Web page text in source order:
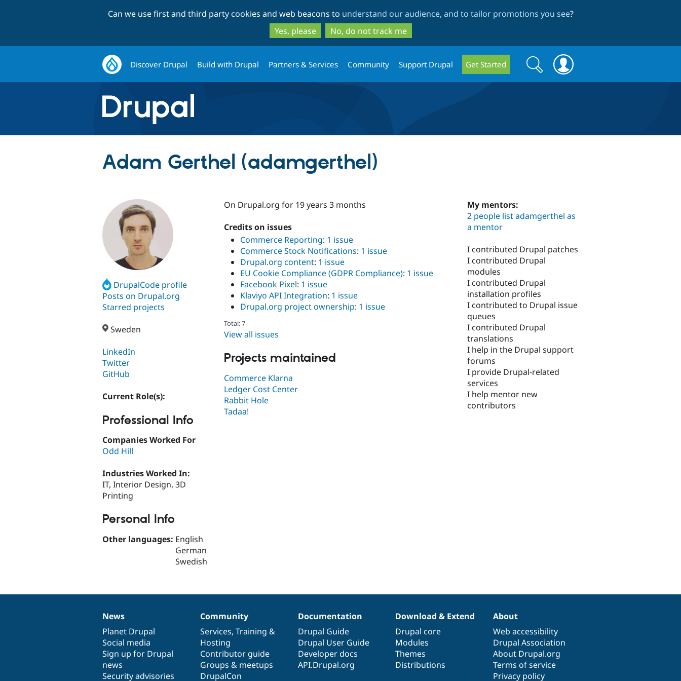
to
main
content
to
search
Can we use first and third party cookies and web beacons to understand our audience, and to tailor promotions you see?
Yes, please
No, do not track me
Discover Drupal Build with Drupal Partners & Services Community Support Drupal Get Started
Search
form
Search
Adam Gerthel (adamgerthel)
DrupalCode profile
Posts on Drupal.org
Starred projects
Sweden
LinkedIn
Twitter
GitHub
Current Role(s):
Professional Info
Companies Worked For
Odd Hill
Industries Worked In:
IT, Interior Design, 3D
Printing
Personal Info
Other languages: English
German
Swedish
On Drupal.org for 19 years 3 months
Credits on issues
Commerce Reporting: 1 issue
Commerce Stock Notifications: 1 issue
Drupal.org content: 1 issue
EU Cookie Compliance (GDPR Compliance): 1 issue
Facebook Pixel: 1 issue
Klaviyo API Integration: 1 issue
Drupal.org project ownership: 1 issue
Total: 7
View all issues
Projects maintained
Commerce Klarna
Ledger Cost Center
Rabbit Hole
Tadaa!
My mentors:
2 people list adamgerthel as
a mentor
I contributed Drupal patches
I contributed Drupal
modules
I contributed Drupal
installation profiles
I contributed to Drupal issue
queues
I contributed Drupal
translations
I help in the Drupal support
forums
I provide Drupal-related
services
I help mentor new
contributors
News
items
News
Planet Drupal
Social media
Sign up for Drupal
news
Security advisories
Our
community
Community
Services, Training &
Hosting
Contributor guide
Groups & meetups
DrupalCon
Documentation
Documentation
Drupal Guide
Drupal User Guide
Developer docs
API.Drupal.org
Drupal
code
base
Download & Extend
Drupal core
Modules
Themes
Distributions
Governance
of
community
About
Web accessibility
Drupal Association
About Drupal.org
Terms of service
Privacy policy